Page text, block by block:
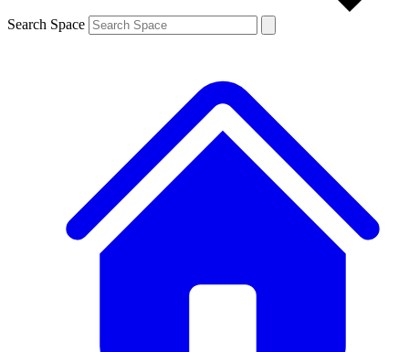
Search Space